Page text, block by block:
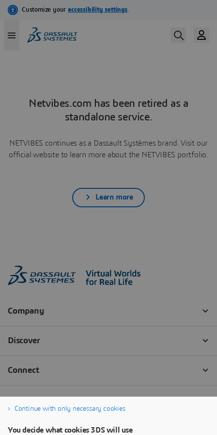
Netvibes.com has been retired as a
standalone service.
NETVIBES continues as a Dassault Systèmes brand. Visit our
official website to learn more about the NETVIBES portfolio.
Learn more
Continue with only necessary cookies
You decide what cookies 3DS will use